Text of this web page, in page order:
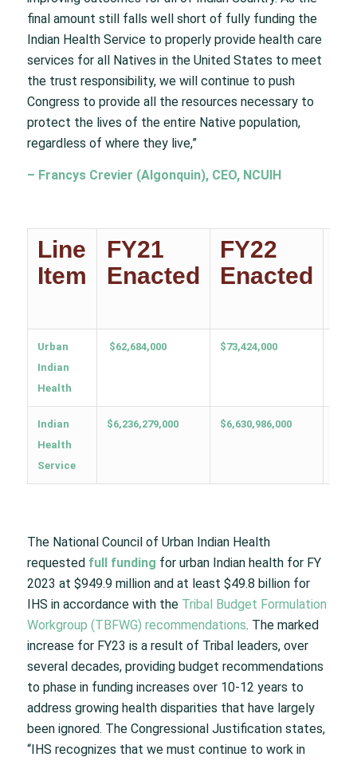
final amount still falls well short of fully funding the
Indian Health Service to properly provide health care
services for all Natives in the United States to meet
the trust responsibility, we will continue to push
Congress to provide all the resources necessary to
protect the lives of the entire Native population,
regardless of where they live,”
– Francys Crevier (Algonquin), CEO, NCUIH
Line
Item
FY21
Enacted
FY22
Enacted
Urban
Indian
Health
$62,684,000 $73,424,000
Indian
Health
Service
$6,236,279,000 $6,630,986,000
The National Council of Urban Indian Health
requested full funding for urban Indian health for FY
2023 at $949.9 million and at least $49.8 billion for
IHS in accordance with the Tribal Budget Formulation
Workgroup (TBFWG) recommendations. The marked
increase for FY23 is a result of Tribal leaders, over
several decades, providing budget recommendations
to phase in funding increases over 10-12 years to
address growing health disparities that have largely
been ignored. The Congressional Justification states,
“IHS recognizes that we must continue to work in